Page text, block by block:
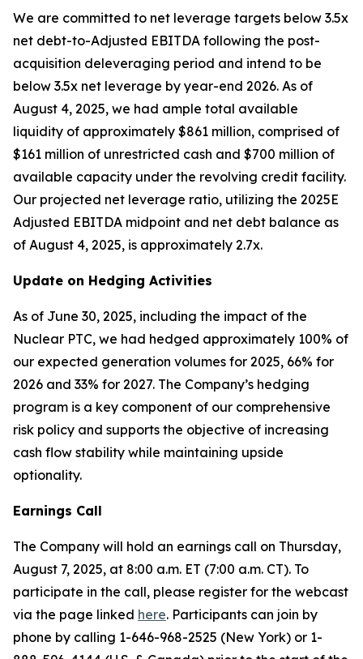
We are committed to net leverage targets below 3.5x
net debt-to-Adjusted EBITDA following the post-
acquisition deleveraging period and intend to be
below 3.5x net leverage by year-end 2026. As of
August 4, 2025, we had ample total available
liquidity of approximately $861 million, comprised of
$161 million of unrestricted cash and $700 million of
available capacity under the revolving credit facility.
Our projected net leverage ratio, utilizing the 2025E
Adjusted EBITDA midpoint and net debt balance as
of August 4, 2025, is approximately 2.7x.
Update on Hedging Activities
As of June 30, 2025, including the impact of the
Nuclear PTC, we had hedged approximately 100% of
our expected generation volumes for 2025, 66% for
2026 and 33% for 2027. The Company’s hedging
program is a key component of our comprehensive
risk policy and supports the objective of increasing
cash flow stability while maintaining upside
optionality.
Earnings Call
The Company will hold an earnings call on Thursday,
August 7, 2025, at 8:00 a.m. ET (7:00 a.m. CT). To
participate in the call, please register for the webcast
via the page linked here. Participants can join by
phone by calling 1-646-968-2525 (New York) or 1-